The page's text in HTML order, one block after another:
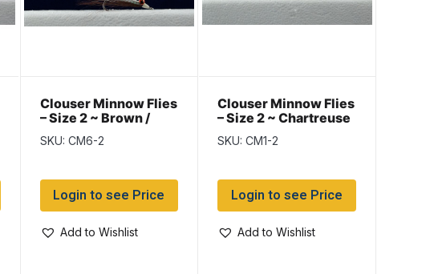
Clouser Minnow Flies
– Size 2 ~ Brown /
White
SKU: CM6-2
Login to see Price
Add to Wishlist
Clouser Minnow Flies
– Size 2 ~ Chartreuse
/ White
SKU: CM1-2
Login to see Price
Add to Wishlist